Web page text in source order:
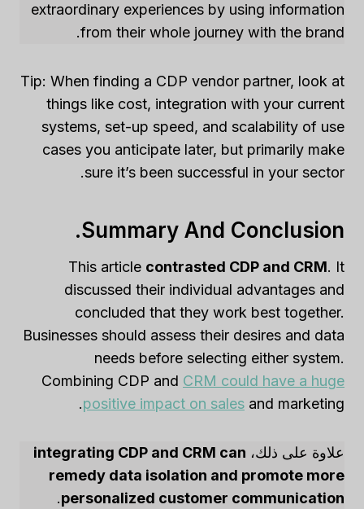
extraordinary experiences by using information
from their whole journey with the brand.
Tip: When finding a CDP vendor partner, look at
things like cost, integration with your current
systems, set-up speed, and scalability of use
cases you anticipate later, but primarily make
sure it’s been successful in your sector.
Summary And Conclusion.
This article contrasted CDP and CRM. It
discussed their individual advantages and
concluded that they work best together.
Businesses should assess their desires and data
needs before selecting either system.
Combining CDP and CRM could have a huge
positive impact on sales and marketing.
علاوة على ذلك، integrating CDP and CRM can
remedy data isolation and promote more
personalized customer communication
.